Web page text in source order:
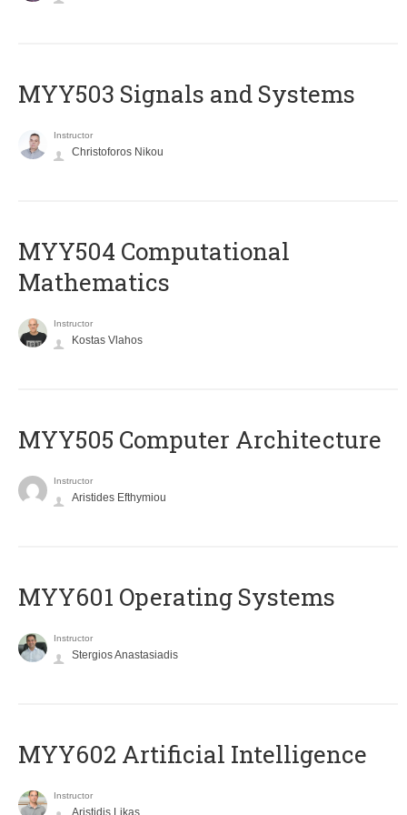
MYY503 Signals and Systems
Instructor
Christoforos Nikou
MYY504 Computational
Mathematics
Instructor
Kostas Vlahos
MYY505 Computer Architecture
Instructor
Aristides Efthymiou
MYY601 Operating Systems
Instructor
Stergios Anastasiadis
MYY602 Artificial Intelligence
Instructor